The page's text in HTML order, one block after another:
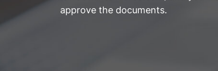
approve the documents.